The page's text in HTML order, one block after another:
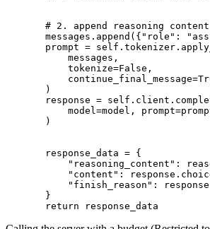
# 2. append reasoning
       messages.append({
"role" :
prompt =
           messages,
           tokenize=
False ,
           continue_final_message=
       )
response =
model=model,
       )
       response_data = {
"reasoning_content" :
"content" :
"finish_reason" :
       }
return